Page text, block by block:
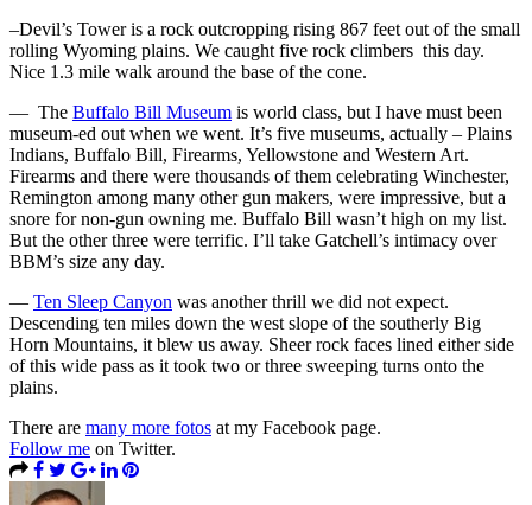
–Devil’s Tower is a rock outcropping rising 867 feet out of the small
rolling Wyoming plains. We caught five rock climbers this day.
Nice 1.3 mile walk around the base of the cone.
— The Buffalo Bill Museum is world class, but I have must been
museum-ed out when we went. It’s five museums, actually – Plains
Indians, Buffalo Bill, Firearms, Yellowstone and Western Art.
Firearms and there were thousands of them celebrating Winchester,
Remington among many other gun makers, were impressive, but a
snore for non-gun owning me. Buffalo Bill wasn’t high on my list.
But the other three were terrific. I’ll take Gatchell’s intimacy over
BBM’s size any day.
— Ten Sleep Canyon was another thrill we did not expect.
Descending ten miles down the west slope of the southerly Big
Horn Mountains, it blew us away. Sheer rock faces lined either side
of this wide pass as it took two or three sweeping turns onto the
plains.
There are many more fotos at my Facebook page.
Follow me on Twitter.